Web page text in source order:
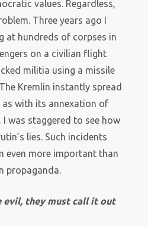
values. Regardless,
Three years ago I
at hundreds of corpses in
on a civilian flight
militia using a missile
Kremlin instantly spread
with its annexation of
I was staggered to see how
lies. Such incidents
even more important than
propaganda.
evil, they must call it out